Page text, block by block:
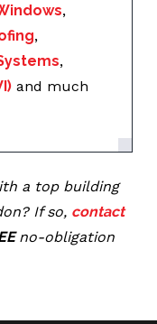
,
,
,
and much
a top building
If so, contact
no-obligation